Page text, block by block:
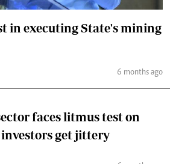
in executing State's mining
6 months ago
faces litmus test on
get jittery